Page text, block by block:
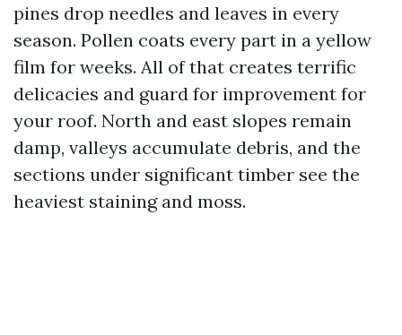
pines drop needles and leaves in every
season. Pollen coats every part in a yellow
film for weeks. All of that creates terrific
delicacies and guard for improvement for
your roof. North and east slopes remain
damp, valleys accumulate debris, and the
sections under significant timber see the
heaviest staining and moss.